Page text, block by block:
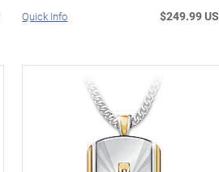
Quick Info $249.99 US